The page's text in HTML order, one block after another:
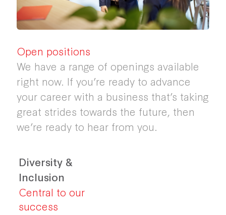
Open positions
We have a range of openings available
right now. If you’re ready to advance
your career with a business that’s taking
great strides towards the future, then
we’re ready to hear from you.
Diversity &
Inclusion
Central to our
success